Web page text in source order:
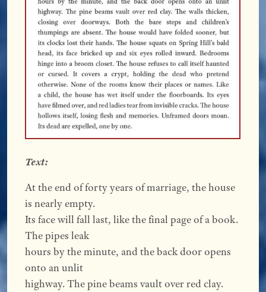
Text:
At the end of forty years of marriage, the house
is nearly empty.
Its face will fall last, like the final page of a book.
The pipes leak
hours by the minute, and the back door opens
onto an unlit
highway. The pine beams vault over red clay.